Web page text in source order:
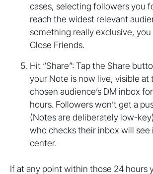
cases, selecting followers you
reach the widest relevant
something really exclusive,
Close Friends.
Hit “Share”: Tap the Share
your Note is now live, visible at
chosen audience’s DM inbox
hours. Followers won’t get a
(Notes are deliberately low-
who checks their inbox will see
center.
If at any point within those 24 hours